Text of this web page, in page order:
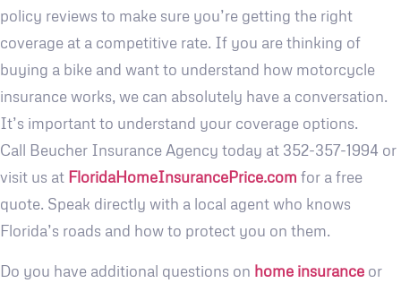
policy reviews to make sure you’re getting the right
coverage at a competitive rate. If you are thinking of
buying a bike and want to understand how motorcycle
insurance works, we can absolutely have a conversation.
It’s important to understand your coverage options.
Call Beucher Insurance Agency today at 352-357-1994 or
visit us at FloridaHomeInsurancePrice.com for a free
quote. Speak directly with a local agent who knows
Florida’s roads and how to protect you on them.
Do you have additional questions on home insurance or